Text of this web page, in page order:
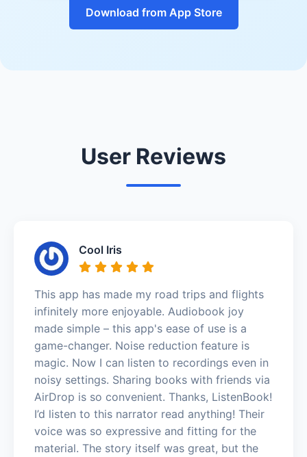
Download from App Store
User Reviews
Cool Iris
This app has made my road trips and flights
infinitely more enjoyable. Audiobook joy
made simple – this app's ease of use is a
game-changer. Noise reduction feature is
magic. Now I can listen to recordings even in
noisy settings. Sharing books with friends via
AirDrop is so convenient. Thanks, ListenBook!
I’d listen to this narrator read anything! Their
voice was so expressive and fitting for the
material. The story itself was great, but the